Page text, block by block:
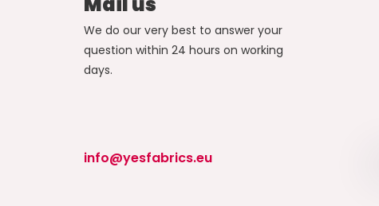
We do our very best to answer your
question within 24 hours on working
days.
info@yesfabrics.eu